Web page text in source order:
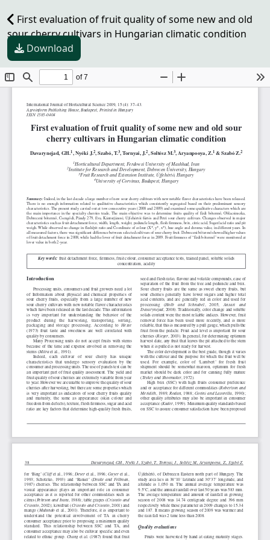
First evaluation of fruit quality of some new and old
sour cherry cultivars in Hungarian climatic condition
Download